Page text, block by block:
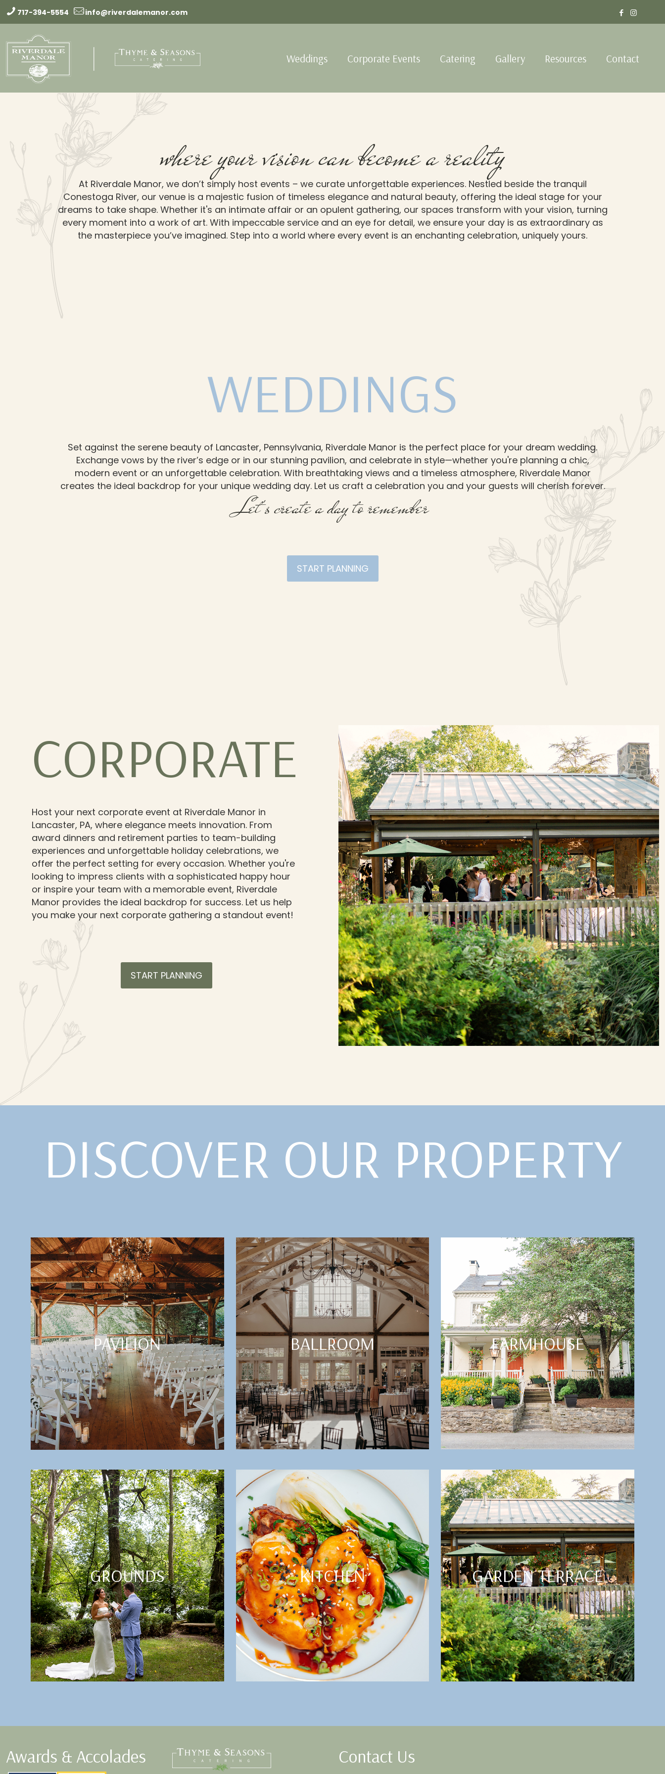
717-394-5554 info@riverdalemanor.com
Weddings Corporate Events Catering Gallery Resources Contact
where your vision can become a reality
At Riverdale Manor, we don’t simply host events – we curate unforgettable experiences. Nestled beside the tranquil
Conestoga River, our venue is a majestic fusion of timeless elegance and natural beauty, offering the ideal stage for your
dreams to take shape. Whether it's an intimate affair or an opulent gathering, our spaces transform with your vision, turning
every moment into a work of art. With impeccable service and an eye for detail, we ensure your day is as extraordinary as
the masterpiece you’ve imagined. Step into a world where every event is an enchanting celebration, uniquely yours.
WEDDINGS
Set against the serene beauty of Lancaster, Pennsylvania, Riverdale Manor is the perfect place for your dream wedding.
Exchange vows by the river’s edge or in our stunning pavilion, and celebrate in style—whether you're planning a chic,
modern event or an unforgettable celebration. With breathtaking views and a timeless atmosphere, Riverdale Manor
creates the ideal backdrop for your unique wedding day. Let us craft a celebration you and your guests will cherish forever.
Let's create a day to remember
START PLANNING
CORPORATE
Host your next corporate event at Riverdale Manor in
Lancaster, PA, where elegance meets innovation. From
award dinners and retirement parties to team-building
experiences and unforgettable holiday celebrations, we
offer the perfect setting for every occasion. Whether you're
looking to impress clients with a sophisticated happy hour
or inspire your team with a memorable event, Riverdale
Manor provides the ideal backdrop for success. Let us help
you make your next corporate gathering a standout event!
START PLANNING
DISCOVER OUR PROPERTY
PAVILION BALLROOM FARMHOUSE
GROUNDS KITCHEN GARDEN TERRACE
Awards & Accolades Contact Us